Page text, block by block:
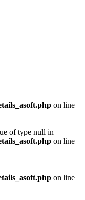
on line
of type null in
on line
on line